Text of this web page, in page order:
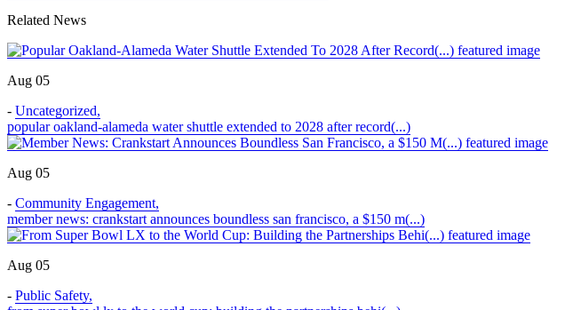
Related News
Aug 05
- Uncategorized,
popular oakland-alameda water shuttle extended to 2028 after record(...)
Aug 05
- Community Engagement,
member news: crankstart announces boundless san francisco, a $150 m(...)
Aug 05
- Public Safety,